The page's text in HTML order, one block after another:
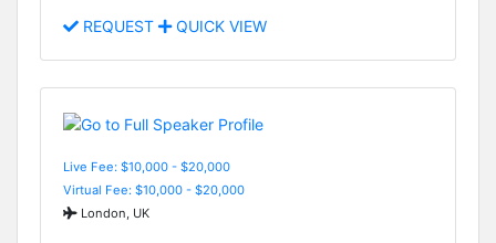
REQUEST QUICK VIEW
Live Fee: $10,000 - $20,000
Virtual Fee: $10,000 - $20,000
London, UK